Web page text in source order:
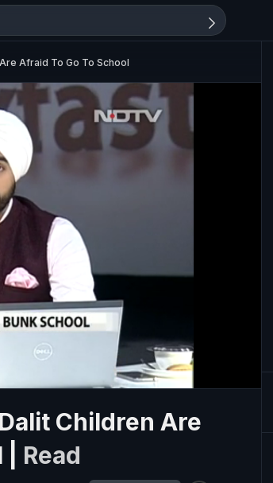
Afraid To Go To School
Children Are
Read